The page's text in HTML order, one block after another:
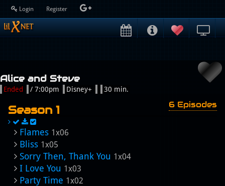
Login Register
Alice and Steve
Ended / 7:00pm Disney+ 30 min.
Season 1 6 Episodes
Flames 1x06
Bliss 1x05
Sorry Then, Thank You 1x04
I Love You 1x03
Party Time 1x02